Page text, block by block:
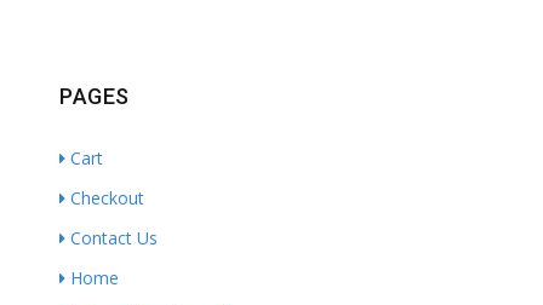
PAGES
Cart
Checkout
Contact Us
Home